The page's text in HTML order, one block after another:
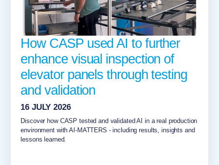
How CASP used AI to further
enhance visual inspection of
elevator panels through testing
and validation
16 JULY 2026
Discover how CASP tested and validated AI in a real production
environment with AI-MATTERS - including results, insights and
lessons learned.